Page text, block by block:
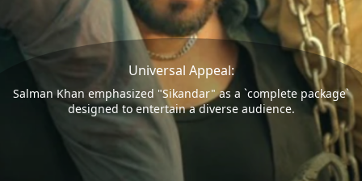
Universal Appeal:
Salman Khan emphasized "Sikandar" as a `complete package`
designed to entertain a diverse audience.